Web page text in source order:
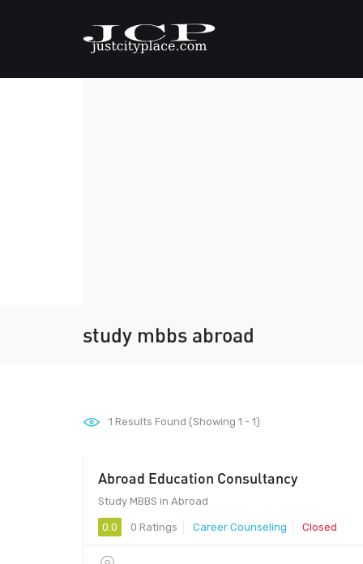
study mbbs abroad
1 Results Found (Showing 1 - 1)
Abroad Education Consultancy
Study MBBS in Abroad
0.0 0 Ratings Career Counseling Closed